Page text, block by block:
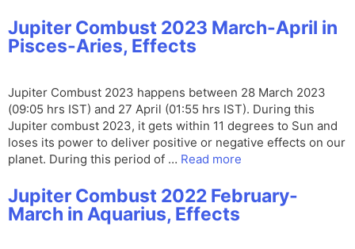
Jupiter Combust 2023 March-April in
Pisces-Aries, Effects
Jupiter Combust 2023 happens between 28 March 2023
(09:05 hrs IST) and 27 April (01:55 hrs IST). During this
Jupiter combust 2023, it gets within 11 degrees to Sun and
loses its power to deliver positive or negative effects on our
planet. During this period of … Read more
Jupiter Combust 2022 February-
March in Aquarius, Effects